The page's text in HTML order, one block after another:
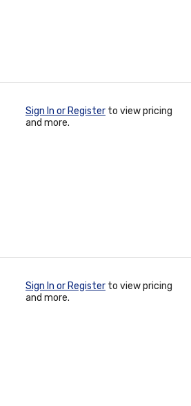
Sign In or Register to view pricing
and more.
Sign In or Register to view pricing
and more.